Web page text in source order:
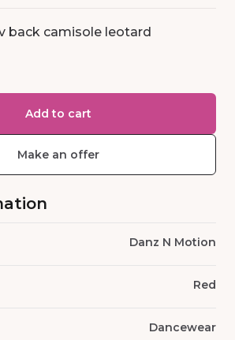
back camisole leotard
Add to cart
Make an offer
Danz N Motion
Red
Dancewear